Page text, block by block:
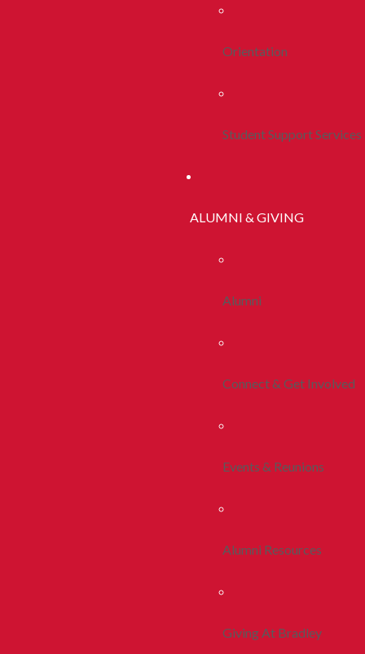
Orientation
Student Support Services
ALUMNI & GIVING
Alumni
Connect & Get Involved
Events & Reunions
Alumni Resources
Giving At Bradley